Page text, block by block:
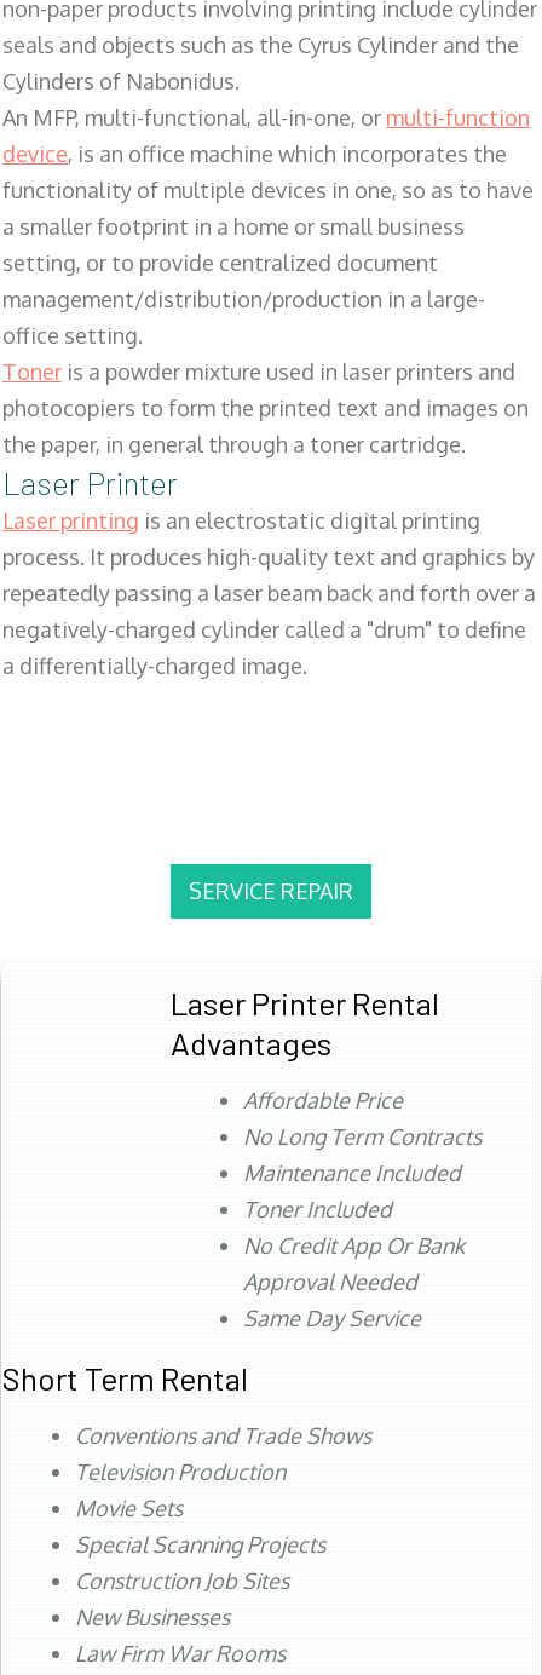
non-paper products involving printing include cylinder
seals and objects such as the Cyrus Cylinder and the
Cylinders of Nabonidus.
An MFP, multi-functional, all-in-one, or multi-function
device, is an office machine which incorporates the
functionality of multiple devices in one, so as to have
a smaller footprint in a home or small business
setting, or to provide centralized document
management/distribution/production in a large-
office setting.
Toner is a powder mixture used in laser printers and
photocopiers to form the printed text and images on
the paper, in general through a toner cartridge.
Laser Printer
Laser printing is an electrostatic digital printing
process. It produces high-quality text and graphics by
repeatedly passing a laser beam back and forth over a
negatively-charged cylinder called a "drum" to define
a differentially-charged image.
SERVICE REPAIR
Laser Printer Rental
Advantages
Affordable Price
No Long Term Contracts
Maintenance Included
Toner Included
No Credit App Or Bank
Approval Needed
Same Day Service
Short Term Rental
Conventions and Trade Shows
Television Production
Movie Sets
Special Scanning Projects
Construction Job Sites
New Businesses
Law Firm War Rooms